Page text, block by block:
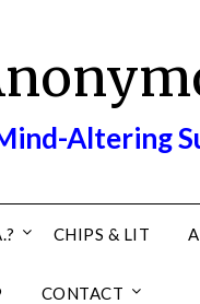
Altering
CHIPS & LIT
CONTACT